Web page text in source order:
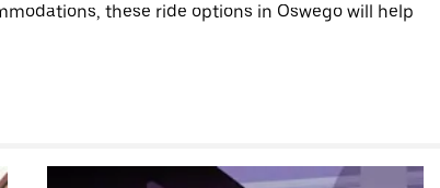
these ride options in Oswego will help